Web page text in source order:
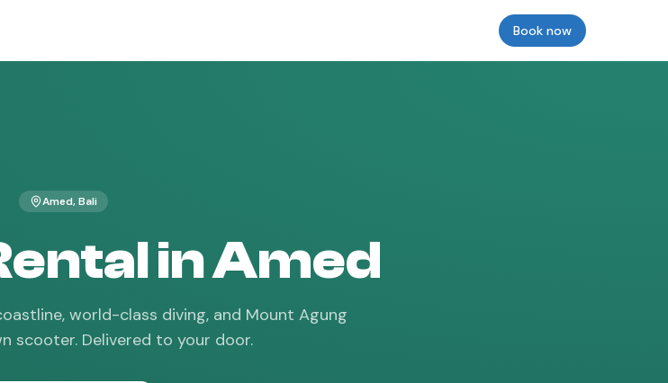
Book now
Amed, Bali
in Amed
world-class diving, and Mount Agung
scooter. Delivered to your door.